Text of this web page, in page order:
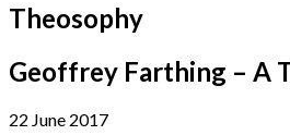
Theosophy
Geoffrey Farthing – A
22 June 2017